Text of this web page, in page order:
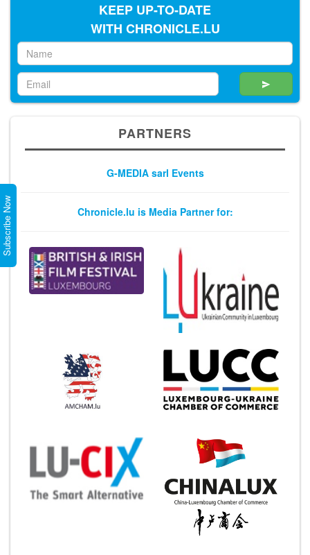
KEEP UP-TO-DATE
WITH CHRONICLE.LU
PARTNERS
G-MEDIA sarl Events
Chronicle.lu is Media Partner for:
Subscribe Now